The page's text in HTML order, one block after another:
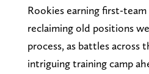
Rookies earning first-team
reclaiming old positions
process, as battles across
intriguing training camp